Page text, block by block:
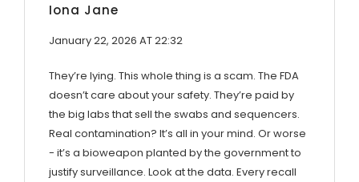
Iona Jane
January 22, 2026 AT 22:32
They’re lying. This whole thing is a scam. The FDA
doesn’t care about your safety. They’re paid by
the big labs that sell the swabs and sequencers.
Real contamination? It’s all in your mind. Or worse
- it’s a bioweapon planted by the government to
justify surveillance. Look at the data. Every recall